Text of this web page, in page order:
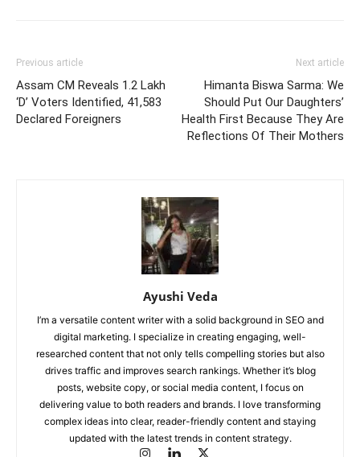
Previous article
Assam CM Reveals 1.2 Lakh
‘D’ Voters Identified, 41,583
Declared Foreigners
Next article
Himanta Biswa Sarma: We
Should Put Our Daughters’
Health First Because They Are
Reflections Of Their Mothers
Ayushi Veda
I’m a versatile content writer with a solid background in SEO and
digital marketing. I specialize in creating engaging, well-
researched content that not only tells compelling stories but also
drives traffic and improves search rankings. Whether it’s blog
posts, website copy, or social media content, I focus on
delivering value to both readers and brands. I love transforming
complex ideas into clear, reader-friendly content and staying
updated with the latest trends in content strategy.